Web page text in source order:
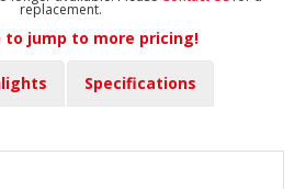
replacement.
to jump to more pricing!
Specifications